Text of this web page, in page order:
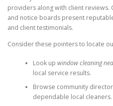
providers along with client reviews.
and notice boards present
and client testimonials.
Consider these pointers to locate
Look up window cleaning
local service results.
Browse community
dependable local cleaners.